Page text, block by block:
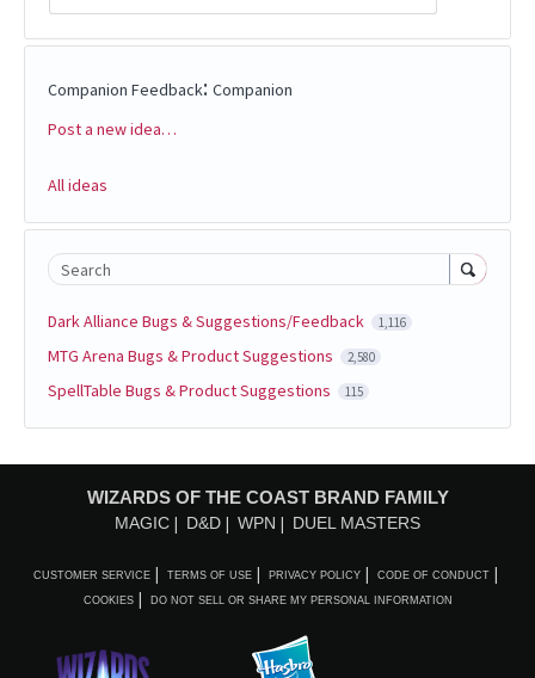
Companion Feedback: Companion
Categories
Post a new idea…
All ideas
Search
Dark Alliance Bugs & Suggestions/Feedback 1,116
MTG Arena Bugs & Product Suggestions 2,580
SpellTable Bugs & Product Suggestions 115
WIZARDS OF THE COAST BRAND FAMILY
MAGIC D&D WPN DUEL MASTERS
CUSTOMER SERVICE TERMS OF USE PRIVACY POLICY CODE OF CONDUCT
COOKIES DO NOT SELL OR SHARE MY PERSONAL INFORMATION